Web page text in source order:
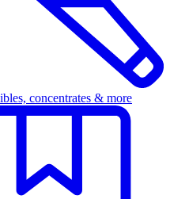
concentrates & more